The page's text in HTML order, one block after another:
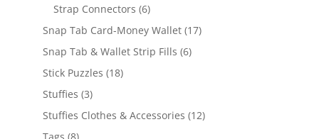
Strap Connectors 66
products
Snap Tab Card-Money Wallet 1717
Snap Tab & Wallet Strip Fills 66
Stick Puzzles 1818
Stuffies 33
products
Stuffies Clothes & Accessories 1212
Tags 88